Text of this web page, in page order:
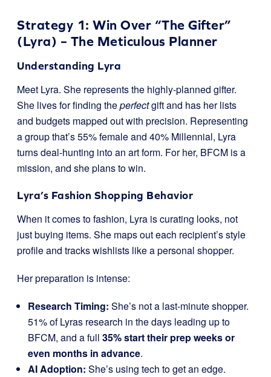
Strategy 1: Win Over “The Gifter”
(Lyra) – The Meticulous Planner
Understanding Lyra
Meet Lyra. She represents the highly-planned gifter.
She lives for finding theperfectgift and has her lists
and budgets mapped out with precision. Representing
a group that’s 55% female and 40% Millennial, Lyra
turns deal-hunting into an art form. For her, BFCM is a
mission, and she plans to win.
Lyra’s Fashion Shopping Behavior
When it comes to fashion, Lyra is curating looks, not
just buying items. She maps out each recipient’s style
profile and tracks wishlists like a personal shopper.
Her preparation is intense:
Research Timing: She’s not a last-minute shopper.
51% of Lyras research in the days leading up to
BFCM, and a full 35% start their prep weeks or
even months in advance.
AI Adoption: She’s using tech to get an edge.